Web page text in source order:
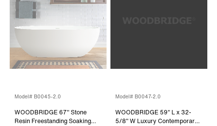
Model# B0045-2.0
WOODBRIDGE 67" Stone
Resin Freestanding Soaking
Model# B0047-2.0
WOODBRIDGE 59" L x 32-
5/8" W Luxury Contemporary